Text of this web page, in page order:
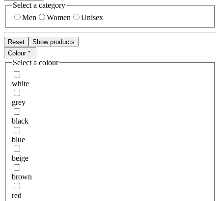
Select a category
Men
Women Unisex
Reset
Show products
Colour
Select a colour
white
grey
black
blue
beige
brown
red